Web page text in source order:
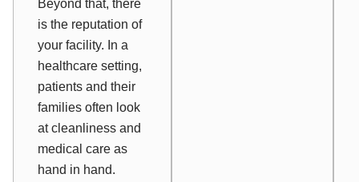
Beyond that, there
is the reputation of
your facility. In a
healthcare setting,
patients and their
families often look
at cleanliness and
medical care as
hand in hand.